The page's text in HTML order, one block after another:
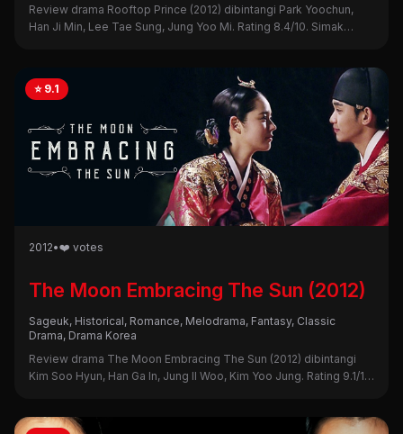
Review drama Rooftop Prince (2012) dibintangi Park Yoochun,
Han Ji Min, Lee Tae Sung, Jung Yoo Mi. Rating 8.4/10. Simak
⭐ 9.1
2012•❤️ votes
The Moon Embracing The Sun (2012)
Sageuk, Historical, Romance, Melodrama, Fantasy, Classic
Drama, Drama Korea
Review drama The Moon Embracing The Sun (2012) dibintangi
Kim Soo Hyun, Han Ga In, Jung Il Woo, Kim Yoo Jung. Rating 9.1/10.